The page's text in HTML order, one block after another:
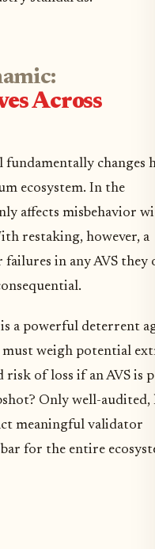
Across
fundamentally changes
ecosystem. In the
affects misbehavior
restaking, however, a
in any AVS they
a powerful deterrent
weigh potential
risk of loss if an AVS is
Only well-audited,
meaningful validator
for the entire